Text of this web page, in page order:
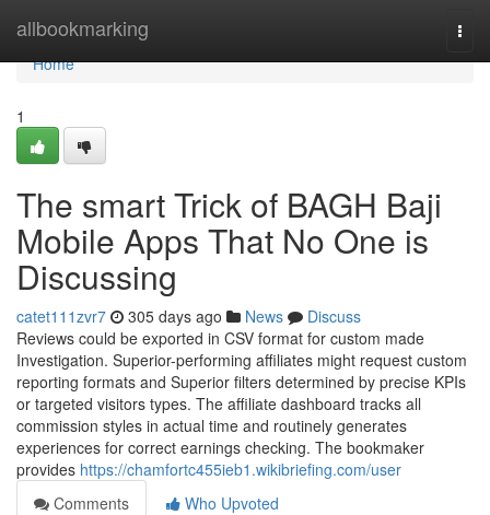
allbookmarking
Home
Home
1
The smart Trick of BAGH Baji
Mobile Apps That No One is
Discussing
catet111zvr7 305 days ago News
Discuss
Reviews could be exported in CSV format for custom made
Investigation. Superior-performing affiliates might request custom
reporting formats and Superior filters determined by precise KPIs
or targeted visitors types. The affiliate dashboard tracks all
commission styles in actual time and routinely generates
experiences for correct earnings checking. The bookmaker
provides https://chamfortc455ieb1.wikibriefing.com/user
Comments
Who Upvoted